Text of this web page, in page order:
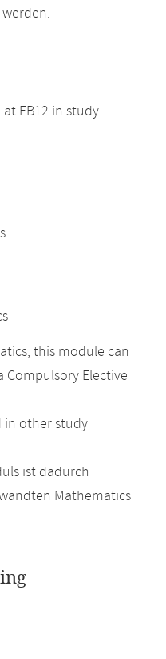
FB12 in study
this module can
Elective
in other study
ist dadurch
Mathematics